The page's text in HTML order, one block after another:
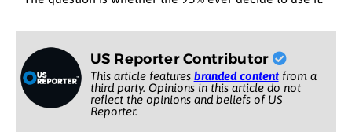
US Reporter Contributor
This article features branded contentfrom a
third party. Opinions in this article do not
reflect the opinions and beliefs of US
Reporter.